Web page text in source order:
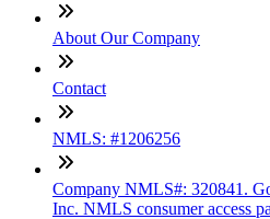
About Our Company
Contact
NMLS: #1206256
Company NMLS#: 320841.
Inc. NMLS consumer access